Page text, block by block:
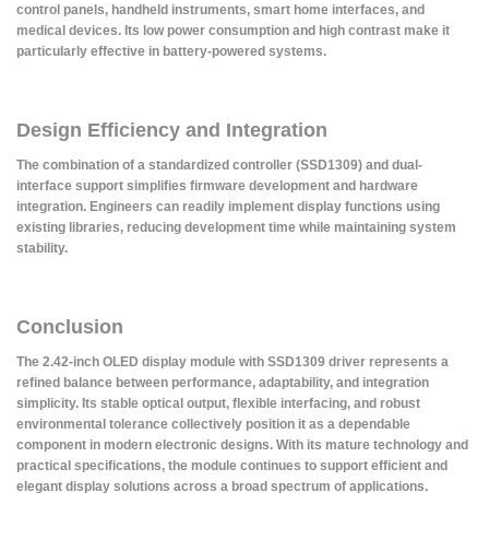
control panels, handheld instruments, smart home interfaces, and
medical devices. Its low power consumption and high contrast make it
particularly effective in battery-powered systems.
Design Efficiency and Integration
The combination of a standardized controller (SSD1309) and dual-
interface support simplifies firmware development and hardware
integration. Engineers can readily implement display functions using
existing libraries, reducing development time while maintaining system
stability.
Conclusion
The 2.42-inch OLED display module with SSD1309 driver represents a
refined balance between performance, adaptability, and integration
simplicity. Its stable optical output, flexible interfacing, and robust
environmental tolerance collectively position it as a dependable
component in modern electronic designs. With its mature technology and
practical specifications, the module continues to support efficient and
elegant display solutions across a broad spectrum of applications.